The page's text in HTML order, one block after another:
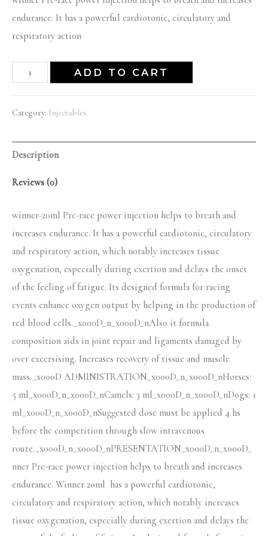
was:
$55.00.$50.00.
endurance. It has a powerful cardiotonic, circulatory and
respiratory action
winner-
ADD TO CART
Category: Injectables
Description
Reviews (0)
winner-20ml Pre-race power injection helps to breath and
increases endurance. It has a powerful cardiotonic, circulatory
and respiratory action, which notably increases tissue
oxygenation, especially during exertion and delays the onset
of the feeling of fatigue. Its designed formula for racing
events enhance oxygen output by helping in the production of
red blood cells._x000D_n_x000D_nAlso it formula
composition aids in joint repair and ligaments damaged by
over excersising. Increases recovery of tissue and muscle
mass._x000D ADMINISTRATION_x000D_n_x000D_nHorses:
5 ml_x000D_n_x000D_nCamels: 3 ml_x000D_n_x000D_nDogs: 1
ml_x000D_n_x000D_nSuggested dose must be applied 4 hs
before the competition through slow intravenous
route._x000D_n_x000D_nPRESENTATION_x000D_n_x000D_
nner Pre-race power injection helps to breath and increases
endurance. Winner 20ml has a powerful cardiotonic,
circulatory and respiratory action, which notably increases
tissue oxygenation, especially during exertion and delays the